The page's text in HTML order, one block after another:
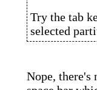
Try the tab
selected
Nope, there's